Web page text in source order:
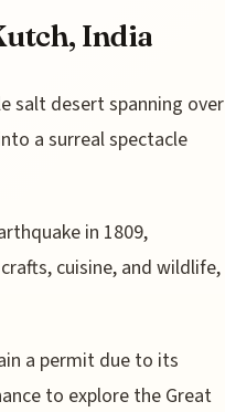
India
salt desert spanning over
a surreal spectacle
in 1809,
cuisine, and wildlife,
a permit due to its
to explore the Great